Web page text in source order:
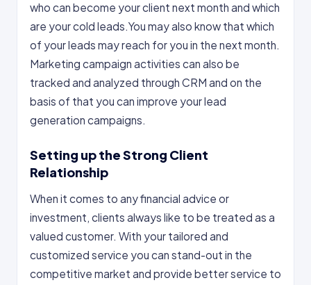
who can become your client next month and which
are your cold leads.You may also know that which
of your leads may reach for you in the next month.
Marketing campaign activities can also be
tracked and analyzed through CRM and on the
basis of that you can improve your lead
generation campaigns.
Setting up the Strong Client
Relationship
When it comes to any financial advice or
investment, clients always like to be treated as a
valued customer. With your tailored and
customized service you can stand-out in the
competitive market and provide better service to